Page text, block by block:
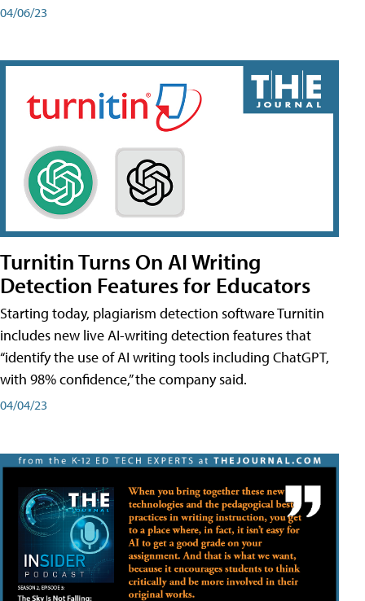
04/06/23
Turnitin Turns On AI Writing
Detection Features for Educators
Starting today, plagiarism detection software Turnitin
includes new live AI-writing detection features that
“identify the use of AI writing tools including ChatGPT,
with 98% confidence,” the company said.
04/04/23